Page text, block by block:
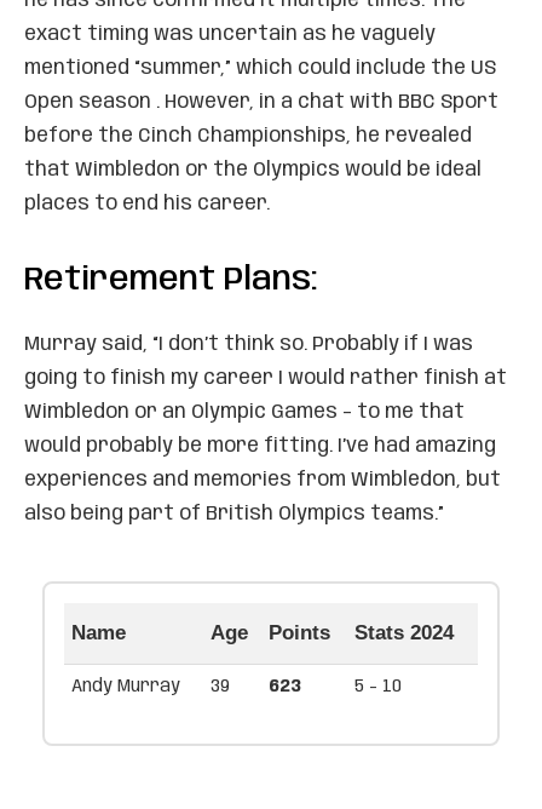
exact timing was uncertain as he vaguely
mentioned “summer,” which could include the US
Open season . However, in a chat with BBC Sport
before the Cinch Championships, he revealed
that Wimbledon or the Olympics would be ideal
places to end his career.
Retirement Plans:
Murray said, “I don’t think so. Probably if I was
going to finish my career I would rather finish at
Wimbledon or an Olympic Games – to me that
would probably be more fitting. I’ve had amazing
experiences and memories from Wimbledon, but
also being part of British Olympics teams.”
Name Age Points Stats 2024
Andy Murray 39 623 5 - 10